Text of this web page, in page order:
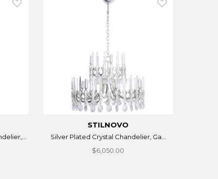
STILNOVO
Silver Plated Crystal Chandelier, Ga...
$6,050.00